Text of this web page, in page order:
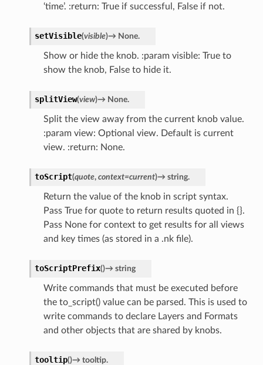
‘time’. :return: True if successful, False if not.
setVisible(visible)→ None.
Show or hide the knob. :param visible: True to
show the knob, False to hide it.
splitView(view)→ None.
Split the view away from the current knob value.
:param view: Optional view. Default is current
view. :return: None.
toScript(quote, context=current)→ string.
Return the value of the knob in script syntax.
Pass True for quote to return results quoted in {}.
Pass None for context to get results for all views
and key times (as stored in a .nk file).
toScriptPrefix()→ string
Write commands that must be executed before
the to_script() value can be parsed. This is used to
write commands to declare Layers and Formats
and other objects that are shared by knobs.
tooltip()→ tooltip.